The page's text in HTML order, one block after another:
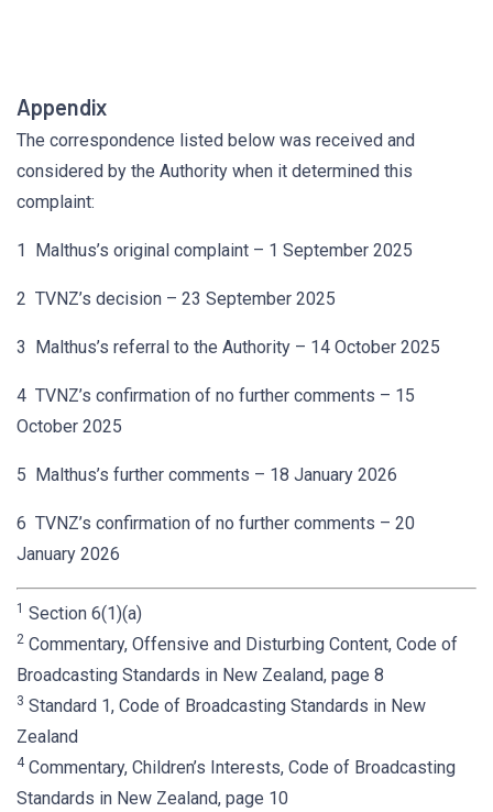
Appendix
The correspondence listed below was received and
considered by the Authority when it determined this
complaint:
1 Malthus’s original complaint – 1 September 2025
2 TVNZ’s decision – 23 September 2025
3 Malthus’s referral to the Authority – 14 October 2025
4 TVNZ’s confirmation of no further comments – 15
October 2025
5 Malthus’s further comments – 18 January 2026
6 TVNZ’s confirmation of no further comments – 20
January 2026
1 Section 6(1)(a)
2 Commentary, Offensive and Disturbing Content, Code of
Broadcasting Standards in New Zealand, page 8
3 Standard 1, Code of Broadcasting Standards in New
Zealand
4Commentary, Children’s Interests, Code of Broadcasting
Standards in New Zealand, page 10